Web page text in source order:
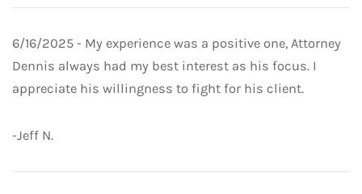
6/16/2025 - My experience was a positive one, Attorney
Dennis always had my best interest as his focus. I
appreciate his willingness to fight for his client.
-Jeff N.